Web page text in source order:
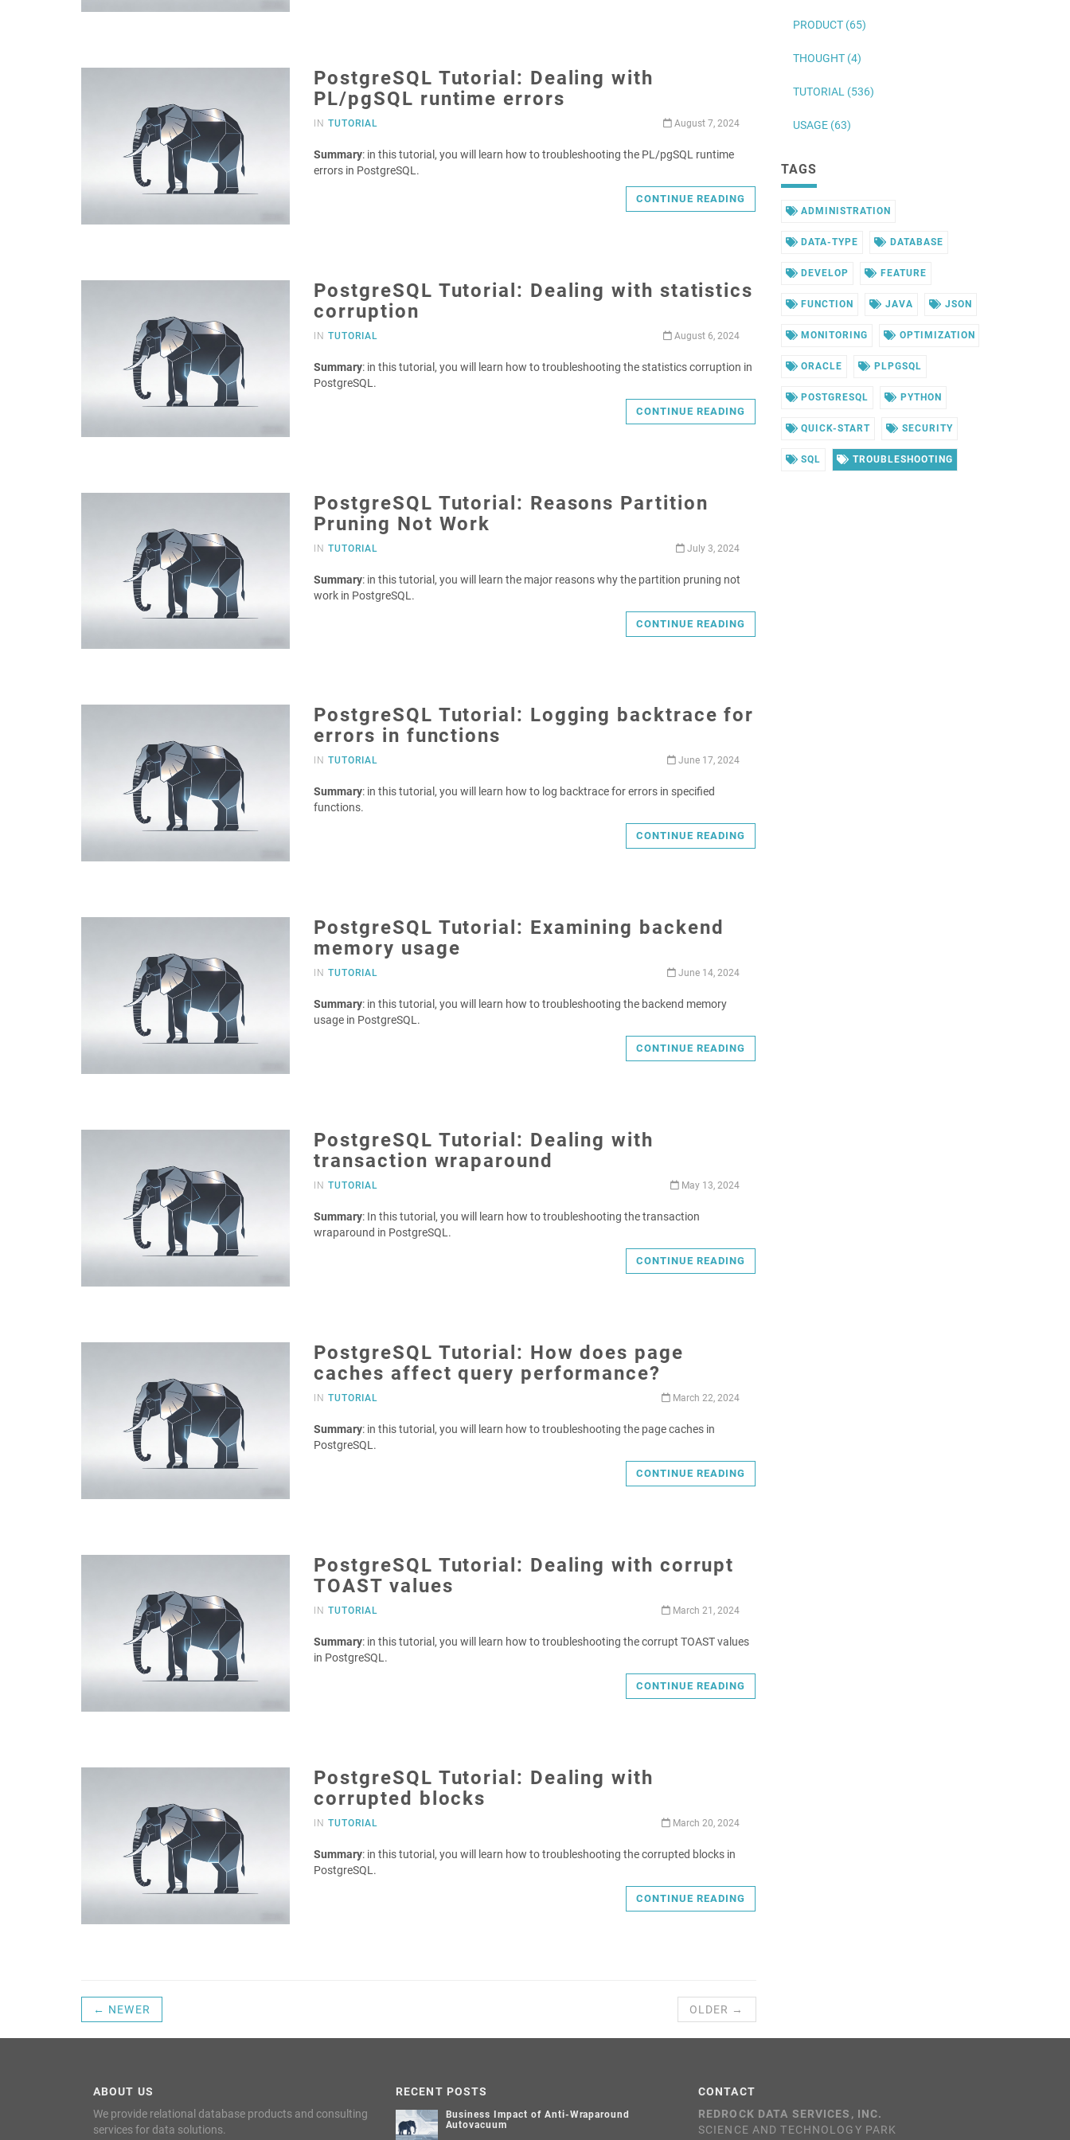
PostgreSQL Tutorial: Dealing with
PL/pgSQL runtime errors
INTUTORIAL August 7, 2024
Summary: in this tutorial, you will learn how to troubleshooting the PL/pgSQL runtime
errors in PostgreSQL.
CONTINUE READING
PostgreSQL Tutorial: Dealing with statistics
corruption
INTUTORIAL August 6, 2024
Summary: in this tutorial, you will learn how to troubleshooting the statistics corruption in
PostgreSQL.
CONTINUE READING
PostgreSQL Tutorial: Reasons Partition
Pruning Not Work
INTUTORIAL July 3, 2024
Summary: in this tutorial, you will learn the major reasons why the partition pruning not
work in PostgreSQL.
CONTINUE READING
PostgreSQL Tutorial: Logging backtrace for
errors in functions
INTUTORIAL June 17, 2024
Summary: in this tutorial, you will learn how to log backtrace for errors in specified
functions.
CONTINUE READING
PostgreSQL Tutorial: Examining backend
memory usage
INTUTORIAL June 14, 2024
Summary: in this tutorial, you will learn how to troubleshooting the backend memory
usage in PostgreSQL.
CONTINUE READING
PostgreSQL Tutorial: Dealing with
transaction wraparound
INTUTORIAL May 13, 2024
Summary: In this tutorial, you will learn how to troubleshooting the transaction
wraparound in PostgreSQL.
CONTINUE READING
PostgreSQL Tutorial: How does page
caches affect query performance?
INTUTORIAL March 22, 2024
Summary: in this tutorial, you will learn how to troubleshooting the page caches in
PostgreSQL.
CONTINUE READING
PostgreSQL Tutorial: Dealing with corrupt
TOAST values
INTUTORIAL March 21, 2024
Summary: in this tutorial, you will learn how to troubleshooting the corrupt TOAST values
in PostgreSQL.
CONTINUE READING
PostgreSQL Tutorial: Dealing with
corrupted blocks
INTUTORIAL March 20, 2024
Summary: in this tutorial, you will learn how to troubleshooting the corrupted blocks in
PostgreSQL.
CONTINUE READING
← NEWER OLDER →
PRODUCT (65)
THOUGHT (4)
TUTORIAL (536)
USAGE (63)
TAGS
ADMINISTRATION
DATA-TYPE DATABASE
DEVELOP FEATURE
FUNCTION JAVA JSON
MONITORING OPTIMIZATION
ORACLE PLPGSQL
POSTGRESQL PYTHON
QUICK-START SECURITY
SQL TROUBLESHOOTING
ABOUT US
We provide relational database products and consulting
services for data solutions.
RECENT POSTS
Business Impact of Anti-Wraparound
Autovacuum
CONTACT
REDROCK DATA SERVICES, INC.
SCIENCE AND TECHNOLOGY PARK